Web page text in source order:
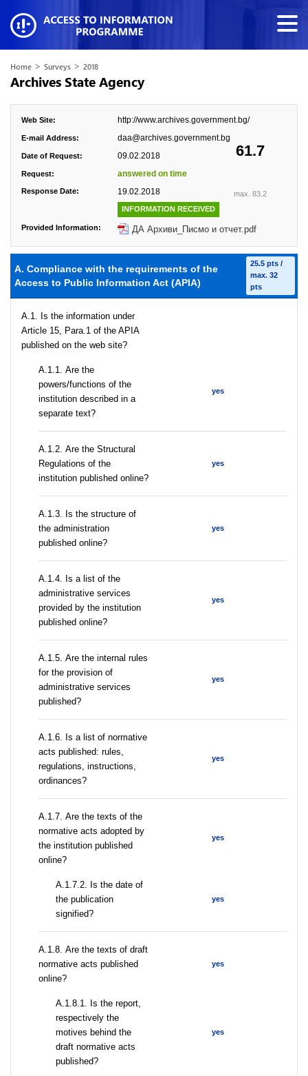
Home > Surveys > 2018
Archives State Agency
61.7
max. 83.2
Web Site: http://www.archives.government.bg/
E-mail Address: daa@archives.government.bg
Date of Request: 09.02.2018
Request: answered on time
Response Date: 19.02.2018
INFORMATION RECEIVED
Provided Information: ДА Архиви_Писмо и отчет.pdf
A. Compliance with the requirements of the
Access to Public Information Act (APIA)
25.5 pts /
max. 32
pts
A.1. Is the information under
Article 15, Para.1 of the APIA
published on the web site?
А.1.1. Are the
powers/functions of the
institution described in a
separate text?
yes
А.1.2. Are the Structural
Regulations of the
institution published online?
yes
A.1.3. Is the structure of
the administration
published online?
yes
А.1.4. Is a list of the
administrative services
provided by the institution
published online?
yes
А.1.5. Are the internal rules
for the provision of
administrative services
published?
yes
А.1.6. Is a list of normative
acts published: rules,
regulations, instructions,
ordinances?
yes
А.1.7. Are the texts of the
normative acts adopted by
the institution published
online?
yes
A.1.7.2. Is the date of
the publication
signified?
yes
А.1.8. Are the texts of draft
normative acts published
online?
yes
А.1.8.1. Is the report,
respectively the
motives behind the
draft normative acts
published?
yes